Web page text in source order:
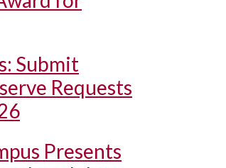
Submit
Requests
Presents